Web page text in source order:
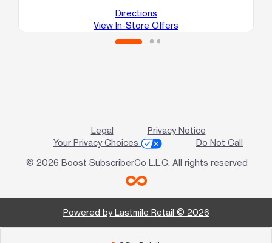
Directions
View In-Store Offers
Legal
Privacy Notice
Your Privacy Choices
Do Not Call
© 2026 Boost SubscriberCo L.L.C. All rights reserved
Powered by Lastmile Retail © 2026